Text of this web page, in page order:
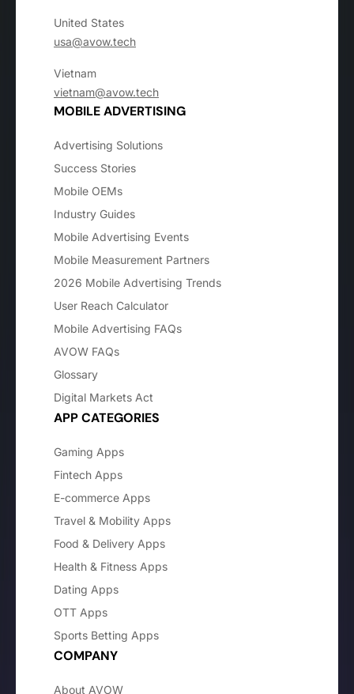
United States
usa@avow.tech
Vietnam
vietnam@avow.tech
MOBILE ADVERTISING
Advertising Solutions
Success Stories
Mobile OEMs
Industry Guides
Mobile Advertising Events
Mobile Measurement Partners
2026 Mobile Advertising Trends
User Reach Calculator
Mobile Advertising FAQs
AVOW FAQs
Glossary
Digital Markets Act
APP CATEGORIES
Gaming Apps
Fintech Apps
E-commerce Apps
Travel & Mobility Apps
Food & Delivery Apps
Health & Fitness Apps
Dating Apps
OTT Apps
Sports Betting Apps
COMPANY
About AVOW